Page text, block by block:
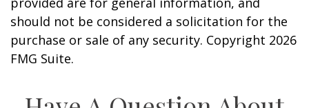
should not be considered a solicitation for the
purchase or sale of any security. Copyright 2026
FMG Suite.